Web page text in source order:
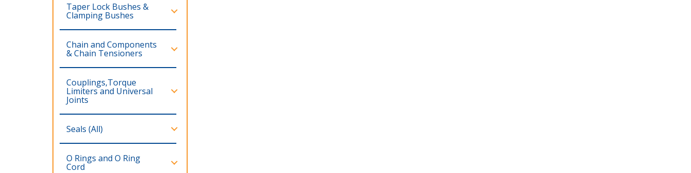
Taper Lock Bushes &
Clamping Bushes
Chain and Components
& Chain Tensioners
Couplings,Torque
Limiters and Universal
Joints
Seals (All)
O Rings and O Ring
Cord